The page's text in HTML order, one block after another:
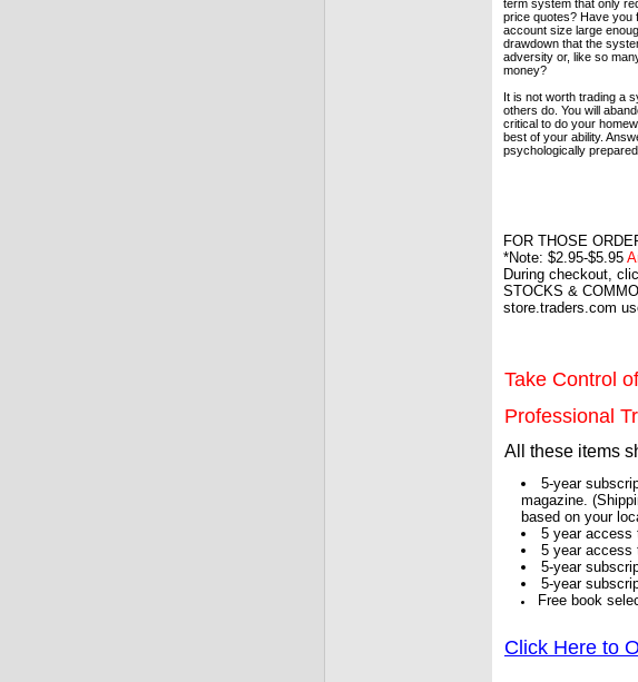
term system that only
price quotes? Have you
account size large
drawdown that the
adversity or, like so
money?
It is not worth trading a
others do. You will
critical to do your
best of your ability.
psychologically
FOR THOSE
*Note: $2.95-$5.95
During checkout,
STOCKS &
store.traders.com
Take Control
Professional
All these items
5-year
magazine.
based on your
5 year access
5 year access
5-year
5-year
Free book
Click Here to